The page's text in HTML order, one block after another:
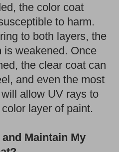
the color coat
to harm.
to both layers, the
is weakened. Once
the clear coat can
and even the most
allow UV rays to
layer of paint.
Maintain My